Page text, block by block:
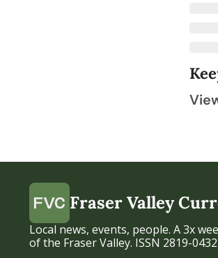
Fraser Valley
Local news, events, people. A 3x
of the Fraser Valley. ISSN 2819-0432